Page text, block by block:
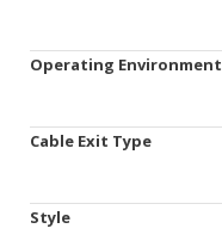
Operating Environment
Cable Exit Type
Style